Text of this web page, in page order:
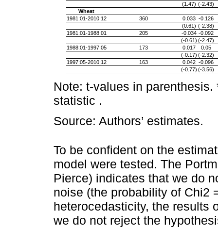
(1.47) (-2.43)
Wheat
1981:01-2010:12
360 0.033 -0.126
(0.61) (-2.38)
1981:01-1988:01
205 -0.034 -0.092
(-0.61) (-2.47)
1988:01-1997:05
173 0.017
0.05
(-0.17) (-2.32)
1997:05-2010:12
163 0.042 -0.096
(-0.77) (-3.56)
Note: t-values in
statistic .
Source: Authors’ estimates.
To be confident on the
model were tested. The
Pierce) indicates that we do
noise (the probability of Chi2
heterocedasticity, the results
we do not reject the